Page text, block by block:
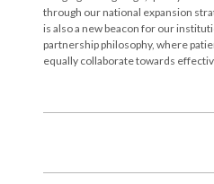
through our national expansion
is also a new beacon for our
partnership philosophy, where
equally collaborate towards